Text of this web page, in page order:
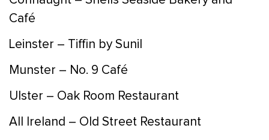
Café
Leinster – Tiffin by Sunil
Munster – No. 9 Café
Ulster – Oak Room Restaurant
All Ireland – Old Street Restaurant